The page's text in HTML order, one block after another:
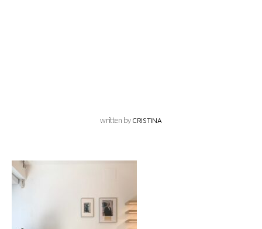
written by CRISTINA